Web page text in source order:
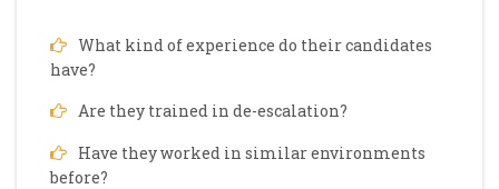
What kind of experience do their candidates
have?
Are they trained in de-escalation?
Have they worked in similar environments
before?